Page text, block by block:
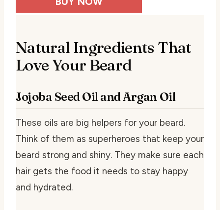
Natural Ingredients That
Love Your Beard
Jojoba Seed Oil and Argan Oil
These oils are big helpers for your beard.
Think of them as superheroes that keep your
beard strong and shiny. They make sure each
hair gets the food it needs to stay happy
and hydrated.